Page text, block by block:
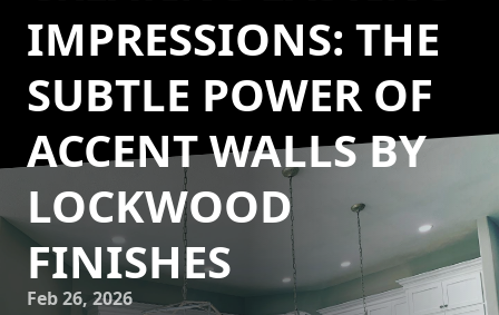
IMPRESSIONS: THE
SUBTLE POWER OF
ACCENT WALLS BY
LOCKWOOD
FINISHES
Feb 26, 2026